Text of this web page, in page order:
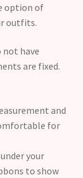
option of
outfits.
have
are fixed.
and
for
your
to show